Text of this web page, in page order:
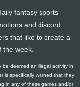
0 3 0
0 3 0
0 3 0
0 1 0
0 4 0
fantasy sports
and discord
that like to create a
the week.
be deemed an illegal activity in
is specifically warned that they
in any of these games and/or